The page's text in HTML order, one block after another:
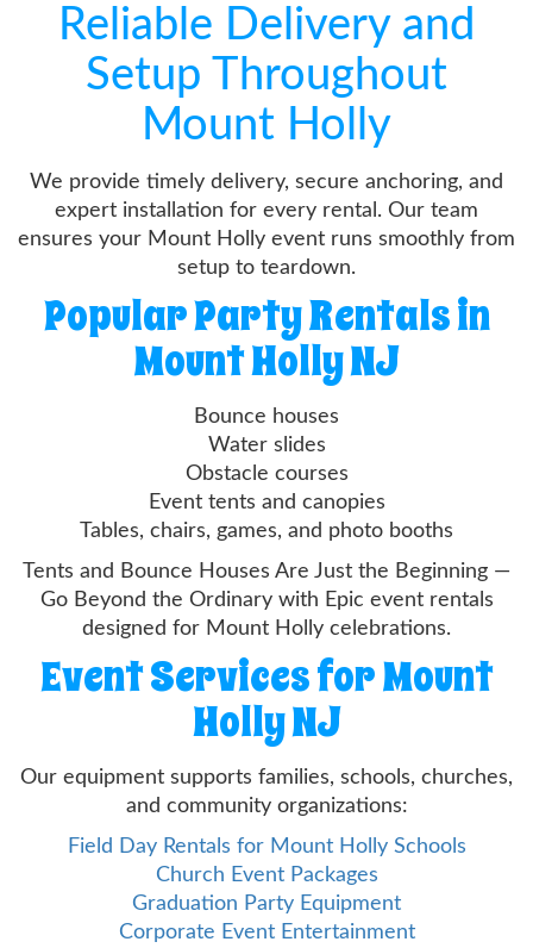
Reliable Delivery and
Setup Throughout
Mount Holly
We provide timely delivery, secure anchoring, and
expert installation for every rental. Our team
ensures your Mount Holly event runs smoothly from
setup to teardown.
Popular Party Rentals in
Mount Holly NJ
Bounce houses
Water slides
Obstacle courses
Event tents and canopies
Tables, chairs, games, and photo booths
Tents and Bounce Houses Are Just the Beginning —
Go Beyond the Ordinary with Epic event rentals
designed for Mount Holly celebrations.
Event Services for Mount
Holly NJ
Our equipment supports families, schools, churches,
and community organizations:
Field Day Rentals for Mount Holly Schools
Church Event Packages
Graduation Party Equipment
Corporate Event Entertainment